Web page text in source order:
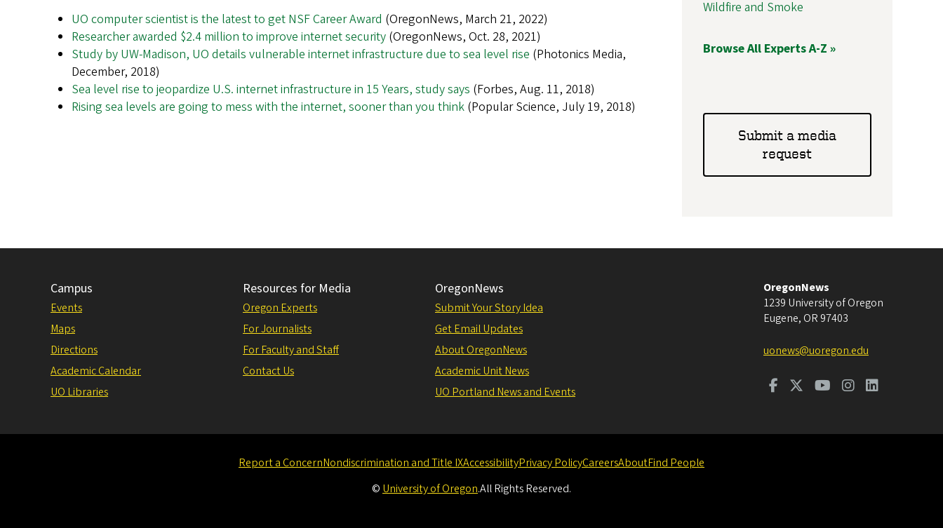
UO computer scientist is the latest to get NSF Career Award (OregonNews, March 21, 2022)
Researcher awarded $2.4 million to improve internet security (OregonNews, Oct. 28, 2021)
Study by UW-Madison, UO details vulnerable internet infrastructure due to sea level rise (Photonics Media,
December, 2018)
Sea level rise to jeopardize U.S. internet infrastructure in 15 Years, study says (Forbes, Aug. 11, 2018)
Rising sea levels are going to mess with the internet, sooner than you think (Popular Science, July 19, 2018)
Wildfire and Smoke
Browse All Experts A-Z »
Submit a media
request
Campus
Events
Maps
Directions
Academic Calendar
UO Libraries
Resources for Media
Oregon Experts
For Journalists
For Faculty and Staff
Contact Us
OregonNews
Submit Your Story Idea
Get Email Updates
About OregonNews
Academic Unit News
UO Portland News and Events
OregonNews
1239 University of Oregon
Eugene, OR 97403
uonews@uoregon.edu
Report a ConcernNondiscrimination and Title IXAccessibilityPrivacy PolicyCareersAboutFind People
© University of Oregon.All Rights Reserved.